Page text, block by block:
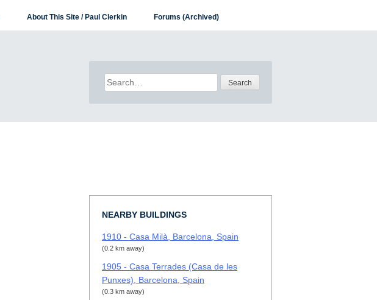
About This Site / Paul Clerkin Forums (Archived)
Search
for:
NEARBY BUILDINGS
1910 - Casa Milà, Barcelona, Spain
(0.2 km away)
1905 - Casa Terrades (Casa de les
Punxes), Barcelona, Spain
(0.3 km away)